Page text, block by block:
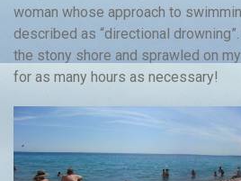
woman whose approach to
described as “directional
the stony shore and sprawled on
for as many hours as necessary!